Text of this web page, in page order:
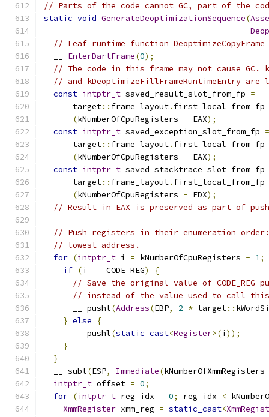
// Parts of the code cannot GC, part of the
static void GenerateDeoptimizationSequence(
// Leaf runtime function
EnterDartFrame(0);
// The code in this frame may not cause GC.
// and kDeoptimizeFillFrameRuntimeEntry
const intptr_t saved_result_slot_from_fp =
      target
:: frame_layout. first_local_from_fp
(kNumberOfCpuRegisters - EAX);
const intptr_t saved_exception_slot_from_fp =
      target
:: frame_layout. first_local_from_fp
(kNumberOfCpuRegisters - EAX);
const intptr_t saved_stacktrace_slot_from_fp
      target
:: frame_layout. first_local_from_fp
(kNumberOfCpuRegisters - EDX);
// Result in EAX is preserved as part of
// Push registers in their enumeration
// lowest address.
for (intptr_t i = kNumberOfCpuRegisters - 1;
if (i == CODE_REG)
{
// Save the original value of CODE_REG
// instead of the value used to call
      __ pushl
(Address(EBP, 2 * target::
} else
{
      __ pushl
(static_cast<Register>(i ));
}
}
  __ subl
(ESP, Immediate(kNumberOfXmmRegisters
intptr_t offset = 0;
for (intptr_t reg_idx = 0; reg_idx <
XmmRegister xmm_reg = static_cast<